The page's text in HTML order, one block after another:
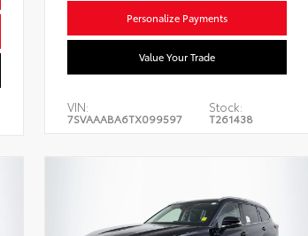
Personalize Payments
Value Your Trade
VIN:
7SVAAABA6TX099597
Stock:
T261438